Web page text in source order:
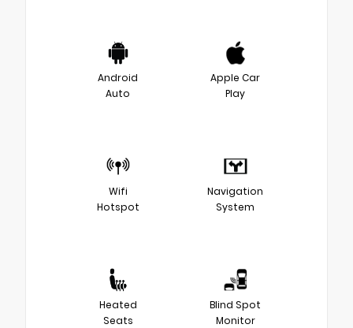
Android
Auto
Apple Car
Play
Wifi
Hotspot
Navigation
System
Heated
Seats
Blind Spot
Monitor